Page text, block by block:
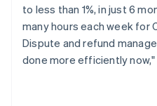
to less than 1%, in just 6
many hours each week for
Dispute and refund
done more efficiently now,"